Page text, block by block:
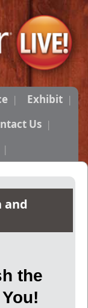
Exhibit
Us
and
the